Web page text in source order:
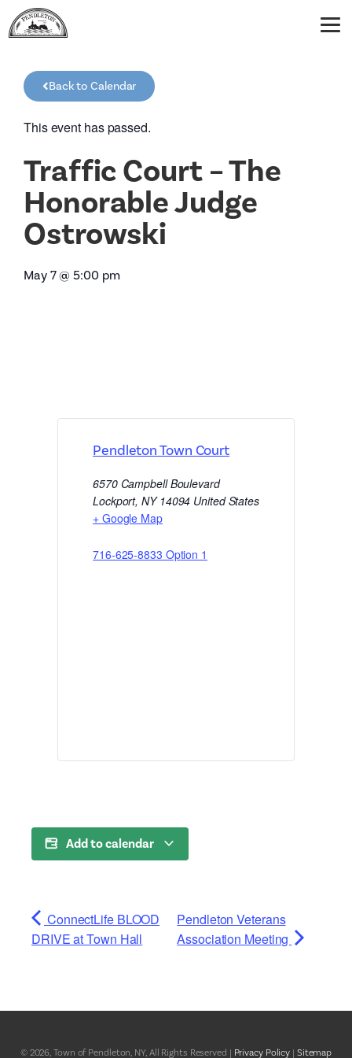
Back to Calendar
This event has passed.
Traffic Court – The
Honorable Judge
Ostrowski
May 7@5:00 pm
Pendleton Town Court
6570 Campbell Boulevard
Lockport, NY 14094 United States
+ Google Map
716-625-8833 Option 1
Add to calendar
ConnectLife BLOOD
DRIVE at Town Hall
Pendleton Veterans
Association Meeting
© 2026, Town of Pendleton, NY, All Rights Reserved | Privacy Policy | Sitemap